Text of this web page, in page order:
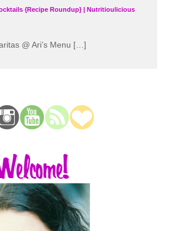
{Recipe Roundup} | Nutritioulicious
@ Ari’s Menu […]